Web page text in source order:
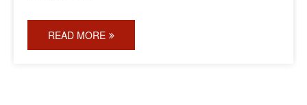
READ MORE